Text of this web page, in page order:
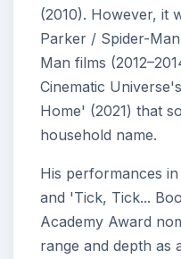
(2010). However, it
Parker / Spider-
Man films
Cinematic
Home' (2021) that
household name.
His performances
and 'Tick, Tick...
Academy Award
range and depth as